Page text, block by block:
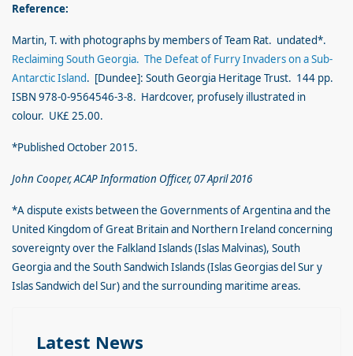
Reference:
Martin, T. with photographs by members of Team Rat. undated*.
Reclaiming South Georgia. The Defeat of Furry Invaders on a Sub-
Antarctic Island. [Dundee]: South Georgia Heritage Trust. 144 pp.
ISBN 978-0-9564546-3-8. Hardcover, profusely illustrated in
colour. UK£ 25.00.
*Published October 2015.
John Cooper, ACAP Information Officer, 07 April 2016
*A dispute exists between the Governments of Argentina and the
United Kingdom of Great Britain and Northern Ireland concerning
sovereignty over the Falkland Islands (Islas Malvinas), South
Georgia and the South Sandwich Islands (Islas Georgias del Sur y
Islas Sandwich del Sur) and the surrounding maritime areas.
Latest News